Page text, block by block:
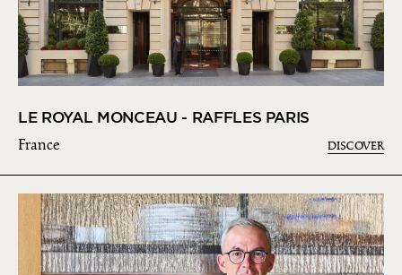
LE ROYAL MONCEAU - RAFFLES PARIS
France DISCOVER